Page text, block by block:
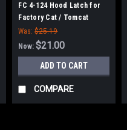
FC 4-124 Hood Latch for
Factory Cat / Tomcat
Was: $25.19
Now:$21.00
ADD TO CART
COMPARE